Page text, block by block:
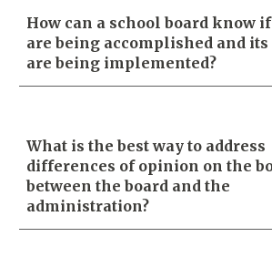
How can a school board know
are being accomplished and
are being implemented?
What is the best way to address
differences of opinion on the
between the board and the
administration?